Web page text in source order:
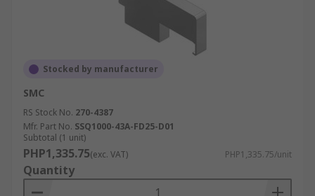
Stocked by manufacturer
SMC
RS Stock No. 270-4387
Mfr. Part No. SSQ1000-43A-FD25-D01
Subtotal (1 unit)
PHP1,335.75(exc. VAT) PHP1,335.75/unit
Quantity